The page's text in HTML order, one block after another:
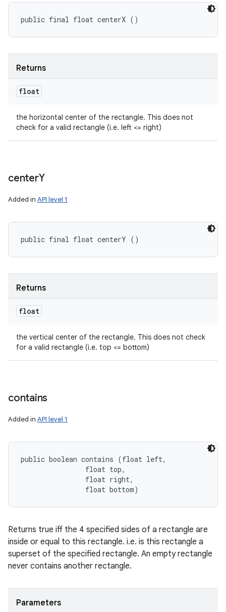
public final float centerX ()
Returns
float
the horizontal center of the rectangle. This does not
check for a valid rectangle (i.e. left <= right)
centerY
Added in API level 1
public final float centerY ()
Returns
float
the vertical center of the rectangle. This does not check
for a valid rectangle (i.e. top <= bottom)
contains
Added in API level 1
public boolean contains (float left,
                float top,
                float right,
                float bottom)
Returns true iff the 4 specified sides of a rectangle are
inside or equal to this rectangle. i.e. is this rectangle a
superset of the specified rectangle. An empty rectangle
never contains another rectangle.
Parameters